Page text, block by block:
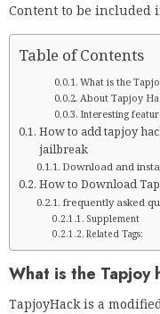
Content to be included
Table of Contents
What is the
About Tapjoy
Interesting
How to add tapjoy
jailbreak
Download and
How to Download
frequently asked
Supplement
Related Tags:
What is the Tapjoy
TapjoyHack is a